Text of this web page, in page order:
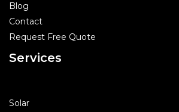
Blog
Contact
Request Free Quote
Services
Solar